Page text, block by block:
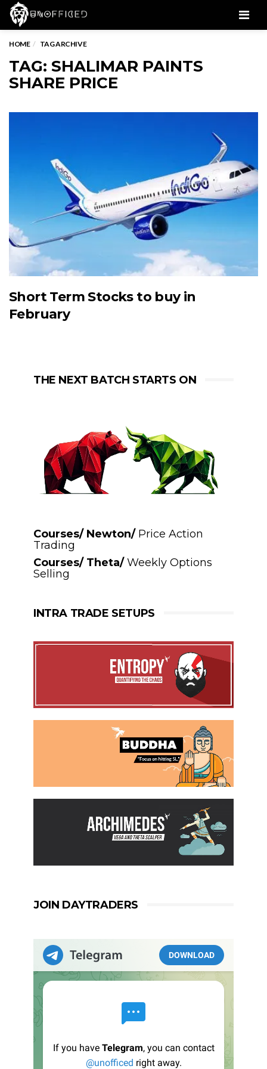
HOME TAG ARCHIVE
TAG: SHALIMAR PAINTS
SHARE PRICE
Short Term Stocks to buy in
February
THE NEXT BATCH STARTS ON
Courses/ Newton/ Price Action
Trading
Courses/ Theta/Weekly Options
Selling
INTRA TRADE SETUPS
JOIN DAYTRADERS